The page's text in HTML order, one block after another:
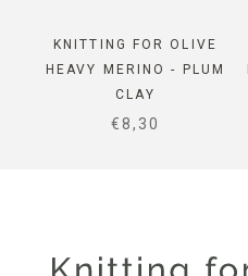
KNITTING FOR OLIVE
HEAVY MERINO - PLUM
CLAY
SALE PRICE
€8,30